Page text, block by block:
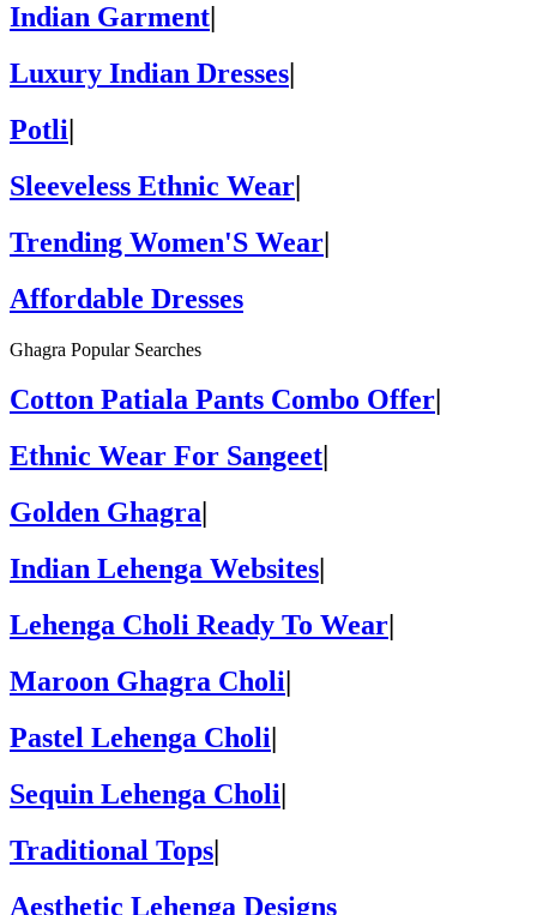
Indian Garment|
Luxury Indian Dresses|
Potli|
Sleeveless Ethnic Wear|
Trending Women'S Wear|
Affordable Dresses
Ghagra Popular Searches
Cotton Patiala Pants Combo Offer
Ethnic Wear For Sangeet
Golden Ghagra
Indian Lehenga Websites
Lehenga Choli Ready To Wear|
Maroon Ghagra Choli|
Pastel Lehenga Choli|
Sequin Lehenga Choli|
Traditional Tops|
Aesthetic Lehenga Designs